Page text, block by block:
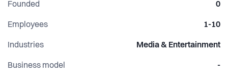
Founded 0
Employees 1-10
Industries Media & Entertainment
Business model -